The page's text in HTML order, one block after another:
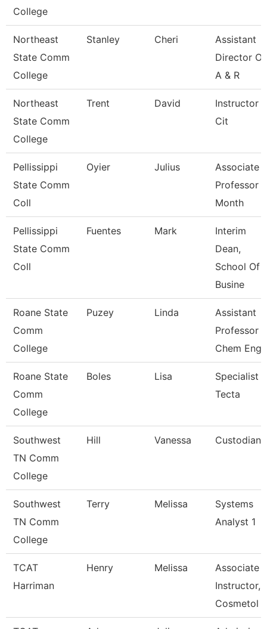
College
Northeast
State Comm
College
Stanley Cheri
Assistant
Director Of
A & R
Northeast
State Comm
College
Trent David
Instructor
Cit
Pellissippi
State Comm
Coll
Oyier Julius
Associate
Professor 9
Month
Pellissippi
State Comm
Coll
Fuentes Mark
Interim
Dean,
School Of
Busine
Roane State
Comm
College
Puzey Linda
Assistant
Professor
Chem Eng
Roane State
Comm
College
Boles Lisa
Specialist
Tecta
Southwest
TN Comm
College
Hill Vanessa Custodian
Southwest
TN Comm
College
Terry Melissa
Systems
Analyst 1
TCAT
Harriman
Henry Melissa
Associate
Instructor,
Cosmetol